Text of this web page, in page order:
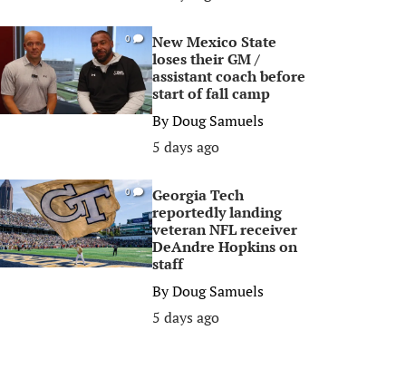
0
New Mexico State
loses their GM /
assistant coach before
start of fall camp
ByDoug Samuels
5 days ago
0
Georgia Tech
reportedly landing
veteran NFL receiver
DeAndre Hopkins on
staff
ByDoug Samuels
5 days ago